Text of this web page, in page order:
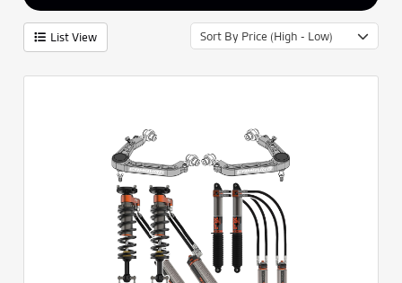
List View Sort By Price (High - Low)